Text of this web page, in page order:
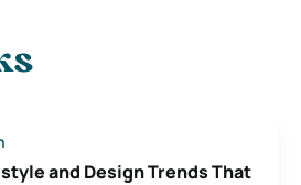
and Design Trends That